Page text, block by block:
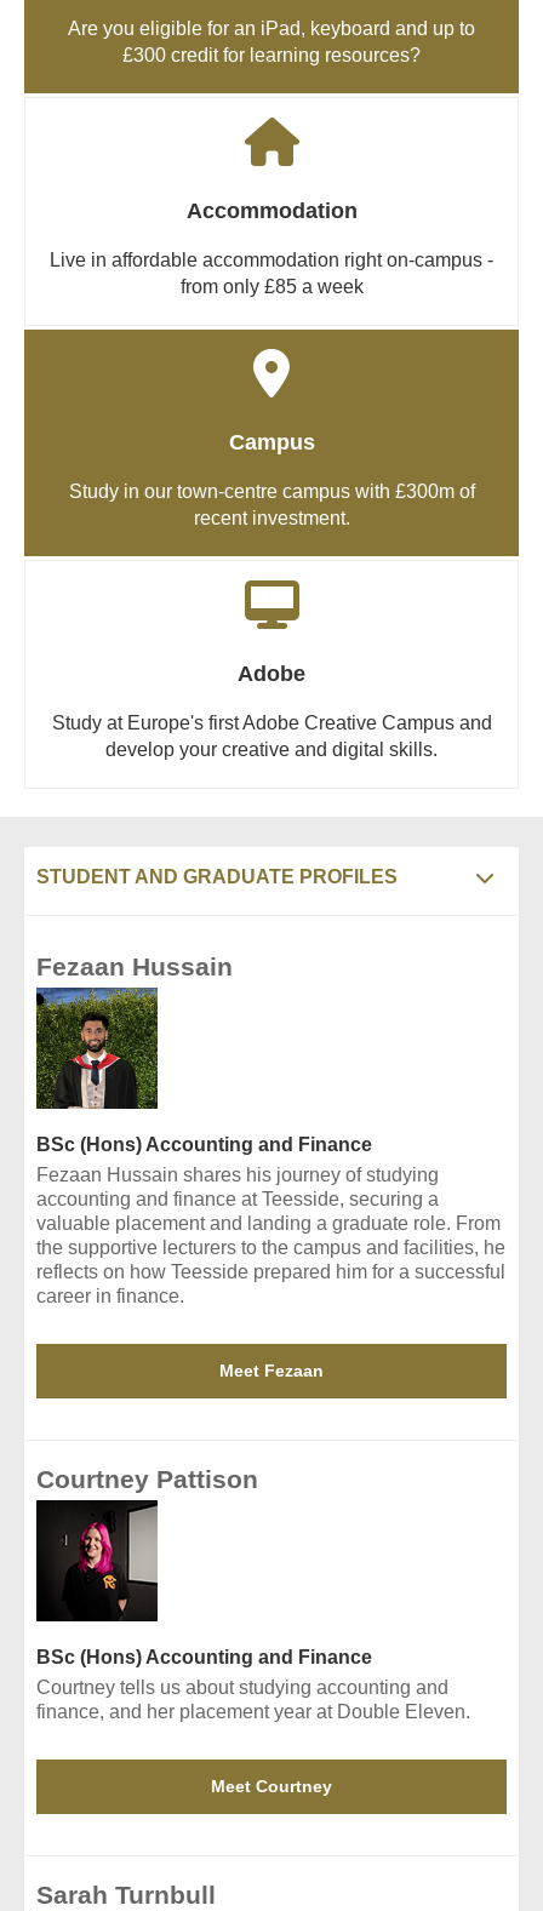
Are you eligible for an iPad, keyboard and up to
£300 credit for learning resources?
Accommodation
Live in affordable accommodation right on-campus -
from only £85 a week
Campus
Study in our town-centre campus with £300m of
recent investment.
Adobe
Study at Europe's first Adobe Creative Campus and
develop your creative and digital skills.
STUDENT AND GRADUATE PROFILES
Fezaan Hussain
BSc (Hons) Accounting and Finance
Fezaan Hussain shares his journey of studying
accounting and finance at Teesside, securing a
valuable placement and landing a graduate role. From
the supportive lecturers to the campus and facilities, he
reflects on how Teesside prepared him for a successful
career in finance.
Meet Fezaan
Courtney Pattison
BSc (Hons) Accounting and Finance
Courtney tells us about studying accounting and
finance, and her placement year at Double Eleven.
Meet Courtney
Sarah Turnbull